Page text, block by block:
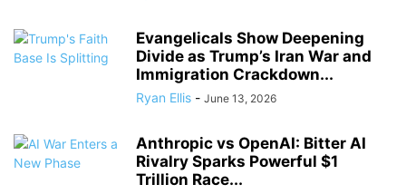
Evangelicals Show Deepening
Divide as Trump’s Iran War and
Immigration Crackdown...
Ryan Ellis - June 13, 2026
Anthropic vs OpenAI: Bitter AI
Rivalry Sparks Powerful $1
Trillion Race...